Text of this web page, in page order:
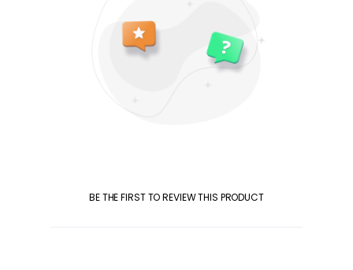
BE THE FIRST TO REVIEW THIS PRODUCT